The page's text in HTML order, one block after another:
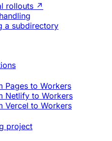
rollouts ↗
a subdirectory
Pages to Workers
Netlify to Workers
Vercel to Workers
project